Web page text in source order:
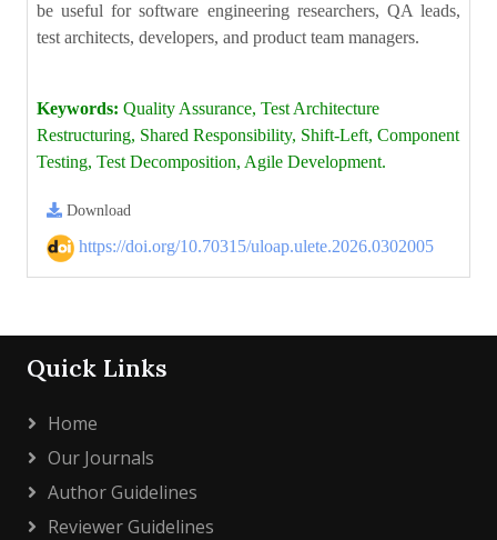
be useful for software engineering researchers, QA leads,
test architects, developers, and product team managers.
Keywords: Quality Assurance, Test Architecture
Restructuring, Shared Responsibility, Shift-Left, Component
Testing, Test Decomposition, Agile Development.
Download
https://doi.org/10.70315/uloap.ulete.2026.0302005
Quick Links
Home
Our Journals
Author Guidelines
Reviewer Guidelines